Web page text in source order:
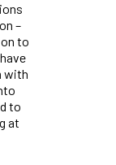
–
to
with
to
at